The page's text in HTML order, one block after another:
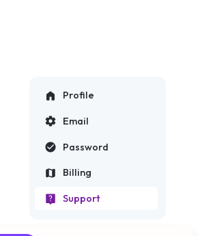
Profile
Email
Password
Billing
Support